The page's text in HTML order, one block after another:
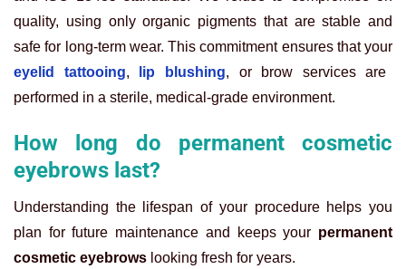
quality, using only organic pigments that are stable and
safe for long-term wear. This commitment ensures that your
eyelid tattooing, lip blushing, or brow services are
performed in a sterile, medical-grade environment.
How long do permanent cosmetic
eyebrows last?
Understanding the lifespan of your procedure helps you
plan for future maintenance and keeps your permanent
cosmetic eyebrows looking fresh for years.